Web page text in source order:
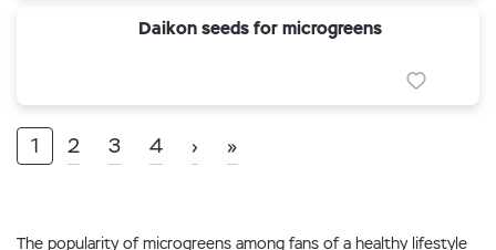
Daikon seeds for microgreens
1 2 3 4 › »
The popularity of microgreens among fans of a healthy lifestyle